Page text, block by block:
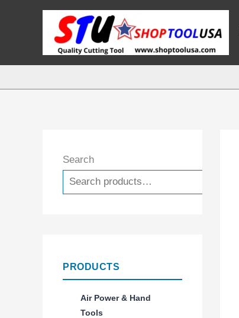
Search
PRODUCTS
Air Power & Hand
Tools